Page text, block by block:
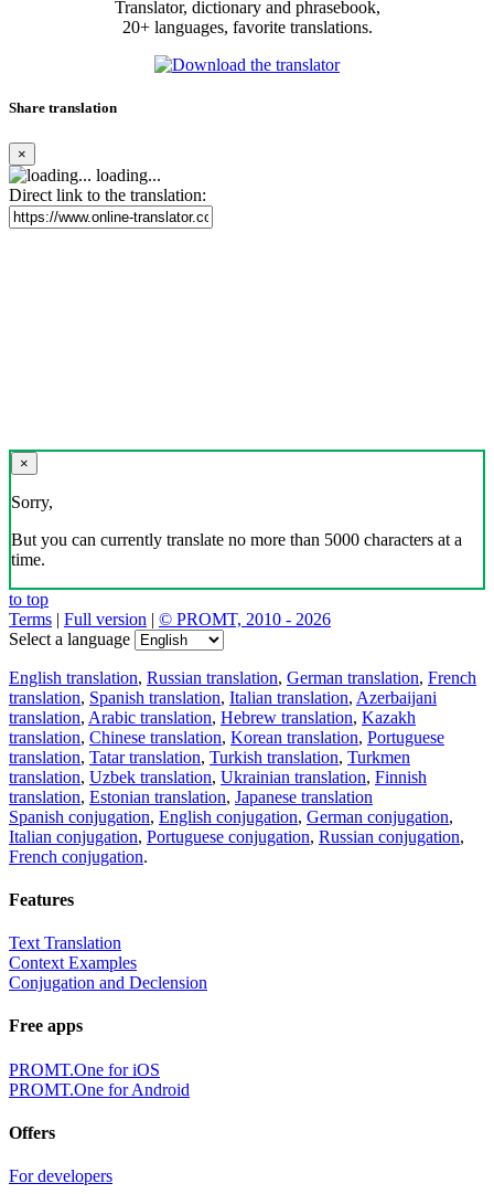
Translator, dictionary and phrasebook,
20+ languages, favorite translations.
Share translation
×
loading...
Direct link to the translation:
×
Sorry,
But you can currently translate no more than 5000 characters at a
time.
to top
Terms | Full version | © PROMT, 2010 - 2026
Select a language
English translation, Russian translation, German translation, French
translation, Spanish translation, Italian translation, Azerbaijani
translation, Arabic translation, Hebrew translation, Kazakh
translation, Chinese translation, Korean translation, Portuguese
translation, Tatar translation, Turkish translation, Turkmen
translation, Uzbek translation, Ukrainian translation, Finnish
translation, Estonian translation, Japanese translation
Spanish conjugation, English conjugation, German conjugation,
Italian conjugation, Portuguese conjugation, Russian conjugation,
French conjugation.
Features
Text Translation
Context Examples
Conjugation and Declension
Free apps
PROMT.One for iOS
PROMT.One for Android
Offers
For developers